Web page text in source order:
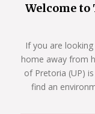
Welcome to
If you are
home away from
of Pretoria (UP)
find an